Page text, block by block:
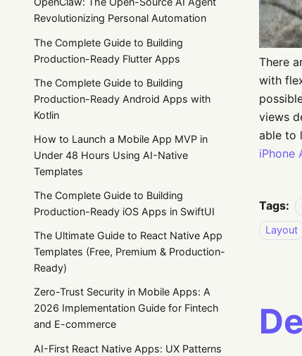
Revolutionizing Personal Automation
The Complete Guide to Building
Production-Ready Flutter Apps
The Complete Guide to Building
Production-Ready Android Apps with
Kotlin
How to Launch a Mobile App MVP in
Under 48 Hours Using AI-Native
Templates
The Complete Guide to Building
Production-Ready iOS Apps in SwiftUI
The Ultimate Guide to React Native App
Templates (Free, Premium & Production-
Ready)
Zero-Trust Security in Mobile Apps: A
2026 Implementation Guide for Fintech
and E-commerce
AI-First React Native Apps: UX Patterns
There
with
views
able to
iPhone
Tags:
Layout